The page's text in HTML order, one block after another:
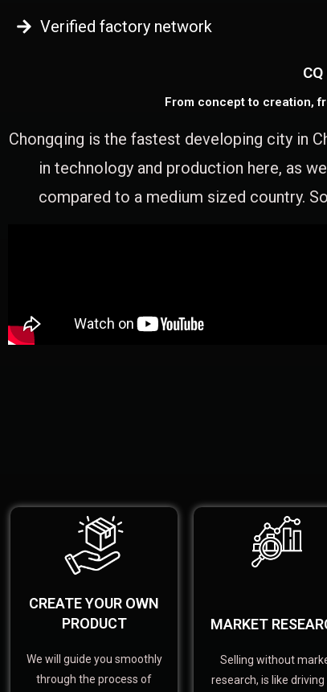
Verified factory network
From concept to creation,
Chongqing is the fastest developing city in
in technology and production here, as
compared to a medium sized country.
CREATE YOUR OWN
PRODUCT
We will guide you smoothly
through the process of
MARKET
Selling without
research, is like driving